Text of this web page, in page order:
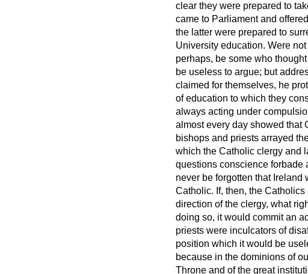
clear they were prepared to
came to Parliament and
the latter were prepared to
University education. Were
perhaps, be some who
be useless to argue; but
claimed for themselves, he
of education to which they
always acting under
almost every day showed that
bishops and priests arrayed
which the Catholic clergy and
questions conscience forbade
never be forgotten that
Catholic. If, then, the Catholics
direction of the clergy, what
doing so, it would commit an
priests were inculcators of
position which it would be
because in the dominions of
Throne and of the great